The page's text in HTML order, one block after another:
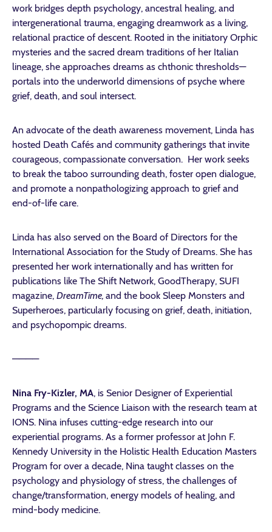
work bridges depth psychology, ancestral healing, and
intergenerational trauma, engaging dreamwork as a living,
relational practice of descent. Rooted in the initiatory Orphic
mysteries and the sacred dream traditions of her Italian
lineage, she approaches dreams as chthonic thresholds—
portals into the underworld dimensions of psyche where
grief, death, and soul intersect.
An advocate of the death awareness movement, Linda has
hosted Death Cafés and community gatherings that invite
courageous, compassionate conversation. Her work seeks
to break the taboo surrounding death, foster open dialogue,
and promote a nonpathologizing approach to grief and
end-of-life care.
Linda has also served on the Board of Directors for the
International Association for the Study of Dreams. She has
presented her work internationally and has written for
publications like The Shift Network, GoodTherapy, SUFI
magazine, DreamTime, and the book Sleep Monsters and
Superheroes, particularly focusing on grief, death, initiation,
and psychopompic dreams.
————
Nina Fry-Kizler, MA, is Senior Designer of Experiential
Programs and the Science Liaison with the research team at
IONS. Nina infuses cutting-edge research into our
experiential programs. As a former professor at John F.
Kennedy University in the Holistic Health Education Masters
Program for over a decade, Nina taught classes on the
psychology and physiology of stress, the challenges of
change/transformation, energy models of healing, and
mind-body medicine.